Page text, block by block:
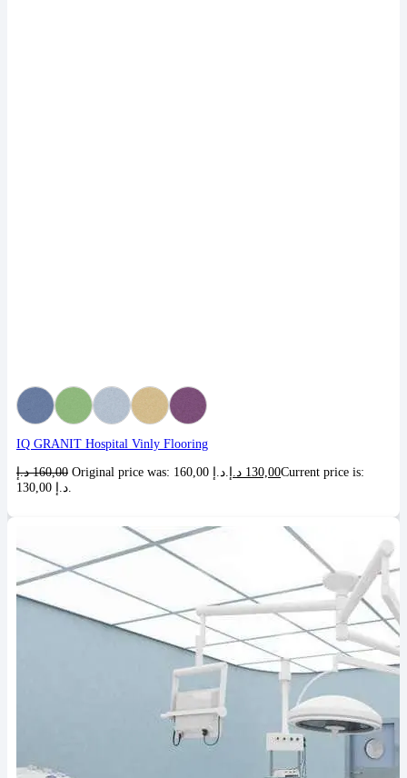
IQ GRANIT Hospital Vinly Flooring
160,00 د.إ 130,00 د.إ
Current price is: